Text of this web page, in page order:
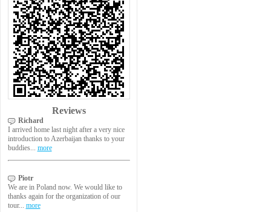
Reviews
Richard
I arrived home last night after a very nice
introduction to Azerbaijan thanks to your
buddies... more
Piotr
We are in Poland now. We would like to
thanks again for the organization of our
tour... more